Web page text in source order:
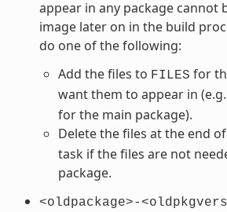
appear in any package cannot
image later on in the build
do one of the following:
Add the files to FILES for
want them to appear in (e.g.
for the main package).
Delete the files at the end
task if the files are not
package.
<oldpackage>-